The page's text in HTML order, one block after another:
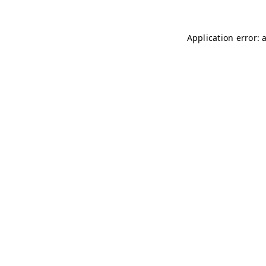
Application error: